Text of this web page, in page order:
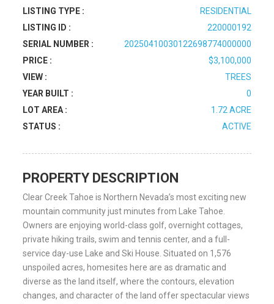
LISTING TYPE :
RESIDENTIAL
LISTING ID :
220000192
SERIAL NUMBER :
20250410030122698774000000
PRICE :
$3,100,000
VIEW :
TREES
YEAR BUILT :
0
LOT AREA :
1.72 ACRE
STATUS :
ACTIVE
PROPERTY DESCRIPTION
Clear Creek Tahoe is Northern Nevada’s most exciting new
mountain community just minutes from Lake Tahoe.
Owners are enjoying world-class golf, overnight cottages,
private hiking trails, swim and tennis center, and a full-
service day-use Lake and Ski House. Situated on 1,576
unspoiled acres, homesites here are as dramatic and
diverse as the land itself, where the contours, elevation
changes, and character of the land offer spectacular views